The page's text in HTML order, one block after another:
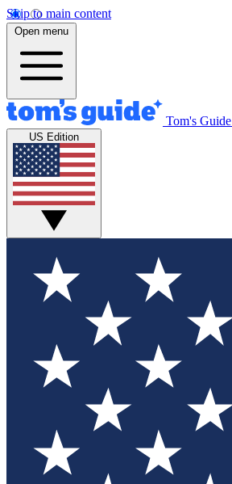
Skip to main content
Open menu
Tom's Guide
US Edition